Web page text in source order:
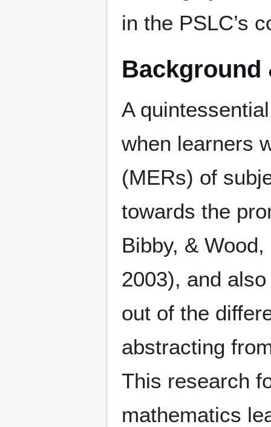
in the PSLC’s
Background
A
when learners
(MERs) of
towards the
Bibby, &
2003), and
out of the
abstracting
This research
mathematics